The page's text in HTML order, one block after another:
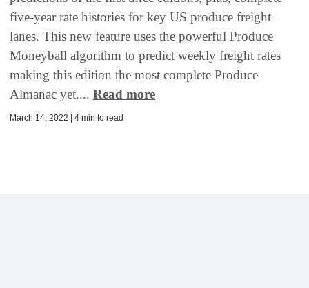
five-year rate histories for key US produce freight
lanes. This new feature uses the powerful Produce
Moneyball algorithm to predict weekly freight rates
making this edition the most complete Produce
Almanac yet.... Read more
March 14, 2022 | 4 min to read